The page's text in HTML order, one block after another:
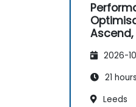
Ascend,
2026-
21 hours
Leeds